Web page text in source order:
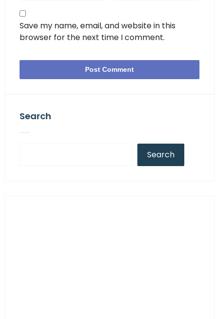
Save my name, email, and website in this
browser for the next time I comment.
Search
Search